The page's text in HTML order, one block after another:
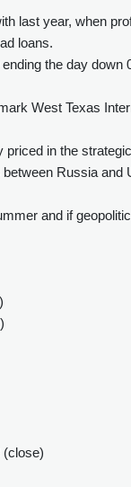
last year, when
loans.
the day down
West Texas
in the
Russia and
and if
(close)